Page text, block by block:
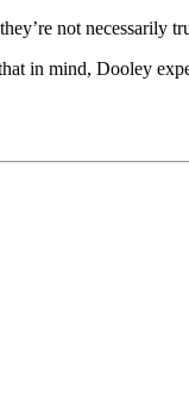
not necessarily
in mind, Dooley